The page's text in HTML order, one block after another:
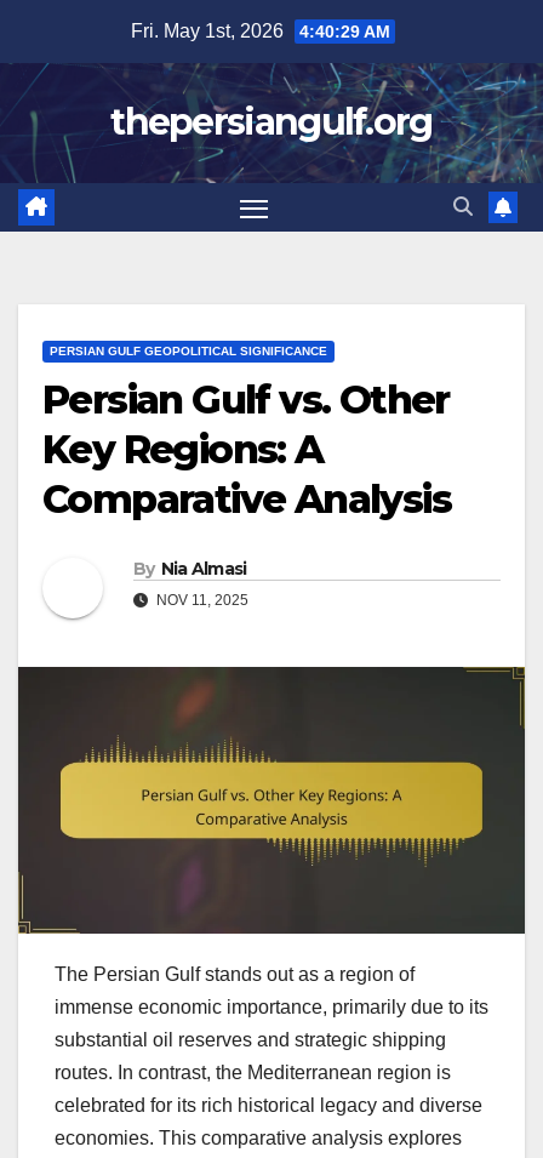
content
Fri. May 1st, 2026 4:40:31 AM
thepersiangulf.org
PERSIAN GULF GEOPOLITICAL SIGNIFICANCE
Persian Gulf vs. Other
Key Regions: A
Comparative Analysis
By Nia Almasi
NOV 11, 2025
The Persian Gulf stands out as a region of
immense economic importance, primarily due to its
substantial oil reserves and strategic shipping
routes. In contrast, the Mediterranean region is
celebrated for its rich historical legacy and diverse
economies. This comparative analysis explores